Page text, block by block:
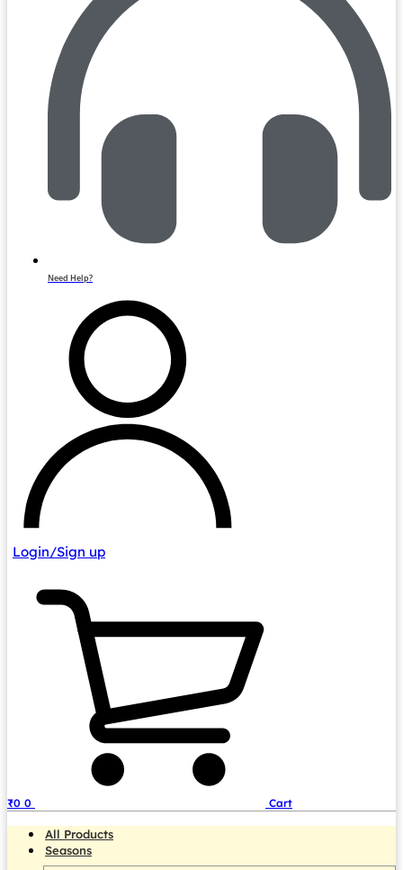
Need Help?
Login/Sign up
₹0 0 Cart
All Products
Seasons